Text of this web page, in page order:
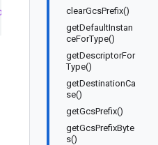
clearGcsPrefix()
getDefaultInstan
ceForType()
getDescriptorFor
Type()
getDestinationCa
se()
getGcsPrefix()
getGcsPrefixByte
s()
Builder> implements